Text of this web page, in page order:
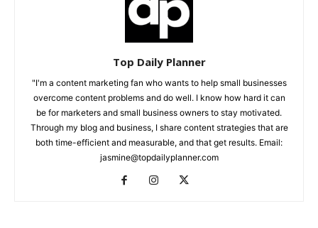
Top Daily Planner
"I'm a content marketing fan who wants to help small businesses
overcome content problems and do well. I know how hard it can
be for marketers and small business owners to stay motivated.
Through my blog and business, I share content strategies that are
both time-efficient and measurable, and that get results. Email:
jasmine@topdailyplanner.com